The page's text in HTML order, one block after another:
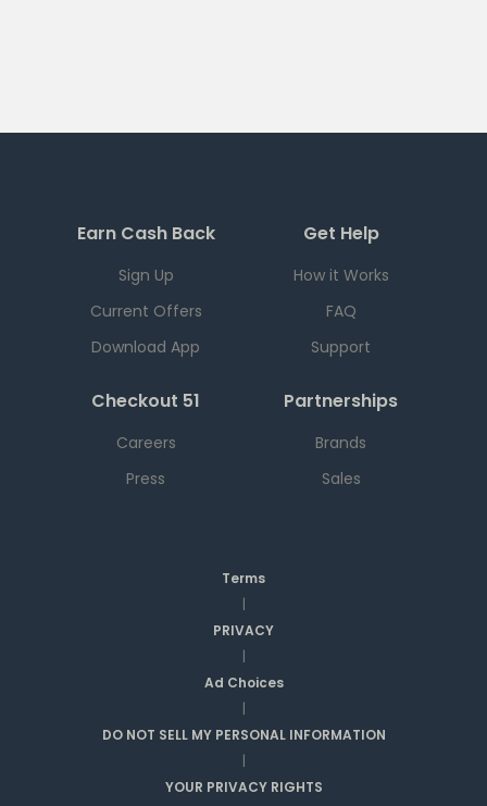
Earn Cash Back
Sign Up
Current Offers
Download App
Get Help
How it Works
FAQ
Support
Checkout 51
Careers
Press
Partnerships
Brands
Sales
Terms
|
PRIVACY
|
Ad Choices
|
DO NOT SELL MY PERSONAL INFORMATION
|
YOUR PRIVACY RIGHTS